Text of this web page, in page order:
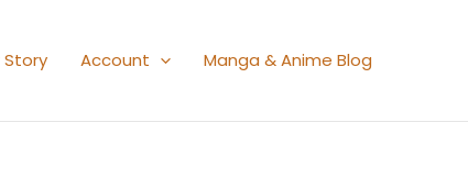
Story Account Manga & Anime Blog